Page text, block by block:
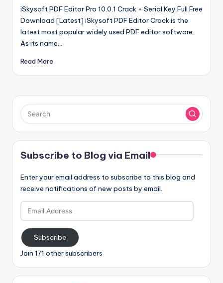
iSkysoft PDF Editor Pro 10.0.1 Crack + Serial Key Full Free
Download [Latest] iSkysoft PDF Editor Crack is the
latest most popular widely used PDF editor software.
As its name…
Read More
Subscribe to Blog via Email
Enter your email address to subscribe to this blog and
receive notifications of new posts by email.
Email
Address
Subscribe
Join 171 other subscribers